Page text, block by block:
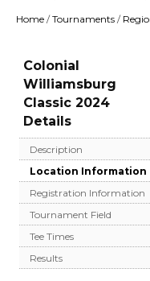
Home / Tournaments /
Colonial
Williamsburg
Classic 2024
Details
Description
Location Information
Registration Information
Tournament Field
Tee Times
Results